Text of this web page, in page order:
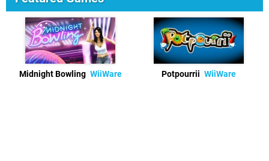
Midnight Bowling WiiWare Potpourrii WiiWare